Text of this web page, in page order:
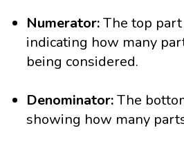
Numerator:The top
indicating how many
being considered.
Denominator:The
showing how many